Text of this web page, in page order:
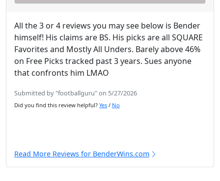
All the 3 or 4 reviews you may see below is Bender
himself! His claims are BS. His picks are all SQUARE
Favorites and Mostly All Unders. Barely above 46%
on Free Picks tracked past 3 years. Sues anyone
that confronts him LMAO
Submitted by "footballguru" on 5/27/2026
Did you find this review helpful? Yes / No
Read More Reviews for BenderWins.com